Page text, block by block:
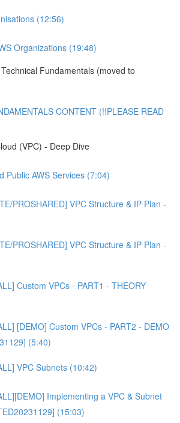
(12:56)
Organizations (19:48)
Fundamentals (moved to
CONTENT (!!PLEASE READ
(VPC) - Deep Dive
Public AWS Services (7:04)
PROSHARED] VPC Structure & IP Plan -
PROSHARED] VPC Structure & IP Plan -
Custom VPCs - PART1 - THEORY
[DEMO] Custom VPCs - PART2 - DEMO
(5:40)
VPC Subnets (10:42)
Implementing a VPC & Subnet
(15:03)